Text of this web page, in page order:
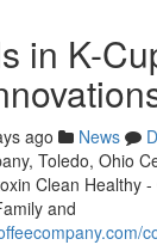
in K-
ago News
Toledo, Ohio
Clean Healthy
and